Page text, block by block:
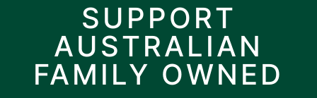
SUPPORT
AUSTRALIAN
FAMILY OWNED